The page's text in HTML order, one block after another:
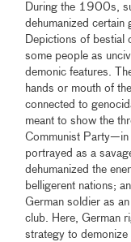
During the 1900s,
dehumanized certain
Depictions of bestial
some people as
demonic features.
hands or mouth of
connected to
meant to show the
Communist Party—in
portrayed as a
dehumanized the
belligerent nations;
German soldier as
club. Here, German
strategy to